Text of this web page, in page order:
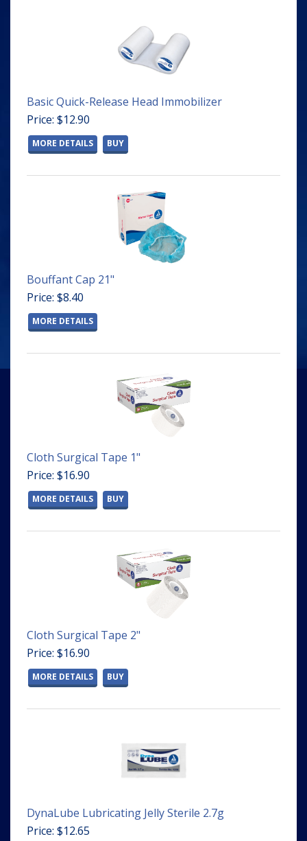
Basic Quick-Release Head Immobilizer
Price: $12.90
MORE DETAILS BUY
Bouffant Cap 21"
Price: $8.40
MORE DETAILS
Cloth Surgical Tape 1"
Price: $16.90
MORE DETAILS BUY
Cloth Surgical Tape 2"
Price: $16.90
MORE DETAILS BUY
DynaLube Lubricating Jelly Sterile 2.7g
Price: $12.65